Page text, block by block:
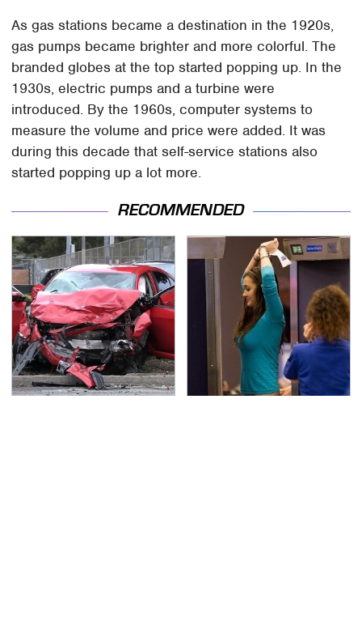
As gas stations became a destination in the 1920s,
gas pumps became brighter and more colorful. The
branded globes at the top started popping up. In the
1930s, electric pumps and a turbine were
introduced. By the 1960s, computer systems to
measure the volume and price were added. It was
during this decade that self-service stations also
started popping up a lot more.
RECOMMENDED